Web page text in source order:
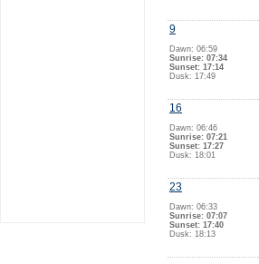
9
Dawn: 06:59
Sunrise: 07:34
Sunset: 17:14
Dusk: 17:49
16
Dawn: 06:46
Sunrise: 07:21
Sunset: 17:27
Dusk: 18:01
23
Dawn: 06:33
Sunrise: 07:07
Sunset: 17:40
Dusk: 18:13